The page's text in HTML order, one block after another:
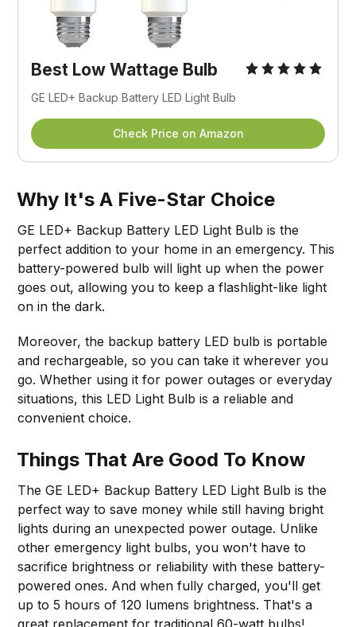
Best Low Wattage Bulb
GE LED+ Backup Battery LED Light Bulb
Check Price on Amazon
Why It's A Five-Star Choice
GE LED+ Backup Battery LED Light Bulb is the
perfect addition to your home in an emergency. This
battery-powered bulb will light up when the power
goes out, allowing you to keep a flashlight-like light
on in the dark.
Moreover, the backup battery LED bulb is portable
and rechargeable, so you can take it wherever you
go. Whether using it for power outages or everyday
situations, this LED Light Bulb is a reliable and
convenient choice.
Things That Are Good To Know
The GE LED+ Backup Battery LED Light Bulb is the
perfect way to save money while still having bright
lights during an unexpected power outage. Unlike
other emergency light bulbs, you won't have to
sacrifice brightness or reliability with these battery-
powered ones. And when fully charged, you'll get
up to 5 hours of 120 lumens brightness. That's a